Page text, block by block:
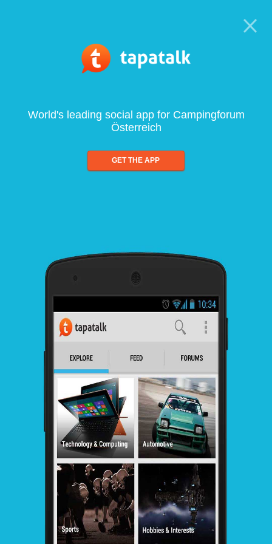
World's leading social app for Campingforum
Österreich
GET THE APP